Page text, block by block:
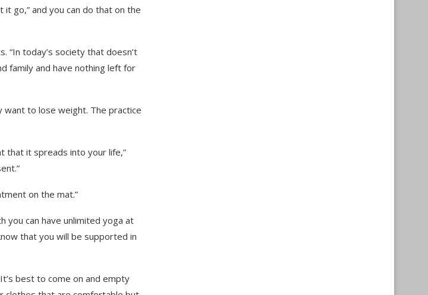
go,” and you can do that on the
“In today’s society that doesn’t
family and have nothing left for
want to lose weight. The practice
that it spreads into your life,”
on the mat.”
you can have unlimited yoga at
that you will be supported in
best to come on and empty